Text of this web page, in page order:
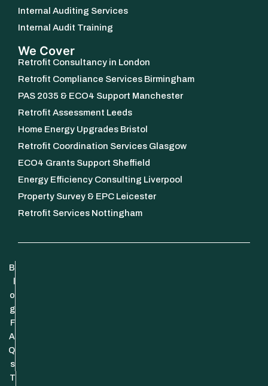
Internal Auditing Services
Internal Audit Training
We Cover
Retrofit Consultancy in London
Retrofit Compliance Services Birmingham
PAS 2035 & ECO4 Support Manchester
Retrofit Assessment Leeds
Home Energy Upgrades Bristol
Retrofit Coordination Services Glasgow
ECO4 Grants Support Sheffield
Energy Efficiency Consulting Liverpool
Property Survey & EPC Leicester
Retrofit Services Nottingham
B
o
g
F
A
Q
s
T